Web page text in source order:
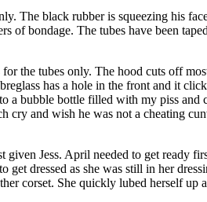
The black rubber is squeezing his
of bondage. The tubes have been
the tubes only. The hood cuts off
has a hole in the front and it
a bubble bottle filled with my piss
and wish he was not a cheating
Jess. April needed to get ready
get dressed as she was still in her
corset. She quickly lubed herself